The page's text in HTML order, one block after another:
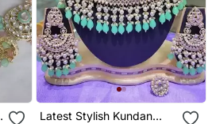
Latest Stylish Kundan